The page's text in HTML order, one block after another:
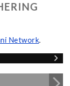
Network.